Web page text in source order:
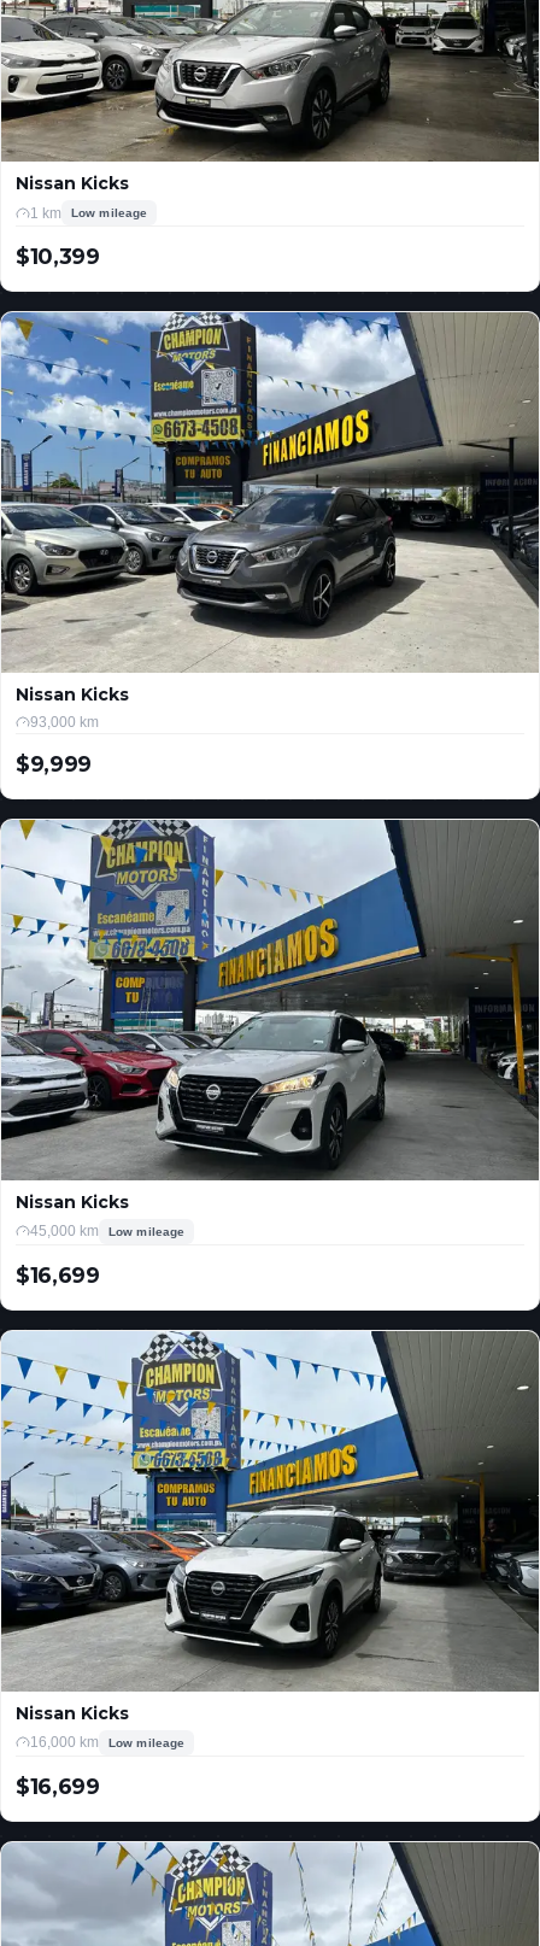
Nissan Kicks
1 km Low mileage
$10,399
Nissan Kicks
93,000 km
$9,999
Nissan Kicks
45,000 km Low mileage
$16,699
Nissan Kicks
16,000 km Low mileage
$16,699